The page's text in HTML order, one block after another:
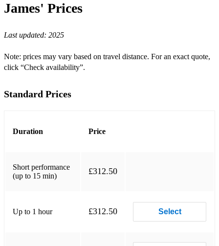
Are You Lonesome Tonight?
Baby, What Do You Want Me To Do?
Big Boss Man (single version)
Big Boss Man (1974 show opener)
Blue Christmas
Bossa Nova Baby
Can't Help Falling In Love (live - show ending)
James' Prices
Last updated: 2025
Note: prices may vary based on travel distance. For an exact quote,
click “Check availability”.
Standard Prices
Duration Price
Short performance
(up to 15 min)
£312.50
Up to 1 hour £312.50 Select